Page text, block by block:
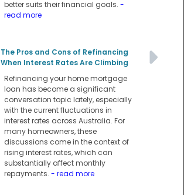
better suits their financial goals. -
read more
The Pros and Cons of Refinancing
When Interest Rates Are Climbing
Refinancing your home mortgage
loan has become a significant
conversation topic lately, especially
with the current fluctuations in
interest rates across Australia. For
many homeowners, these
discussions come in the context of
rising interest rates, which can
substantially affect monthly
repayments. - read more